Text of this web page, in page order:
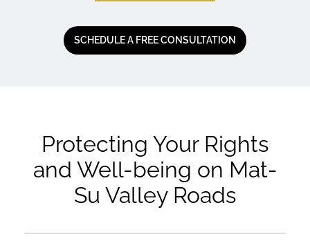
SCHEDULE A FREE CONSULTATION
Protecting Your Rights
and Well-being on Mat-
Su Valley Roads